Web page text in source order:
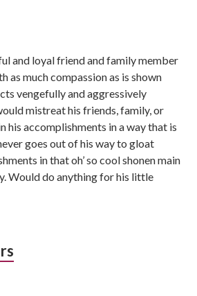
and loyal friend and family member
as much compassion as is shown
vengefully and aggressively
mistreat his friends, family, or
his accomplishments in a way that is
goes out of his way to gloat
in that oh’ so cool shonen main
Would do anything for his little